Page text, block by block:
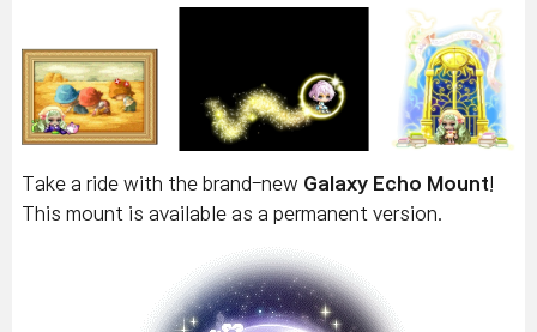
Take a ride with the brand-new Galaxy Echo Mount
This mount is available as a permanent version.